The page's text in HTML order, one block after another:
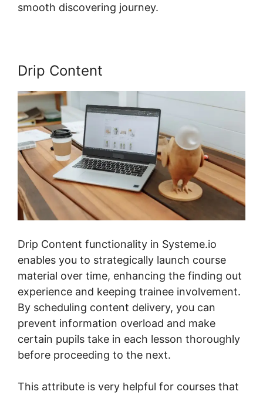
smooth discovering journey.
Drip Content
Drip Content functionality in Systeme.io
enables you to strategically launch course
material over time, enhancing the finding out
experience and keeping trainee involvement.
By scheduling content delivery, you can
prevent information overload and make
certain pupils take in each lesson thoroughly
before proceeding to the next.
This attribute is very helpful for courses that